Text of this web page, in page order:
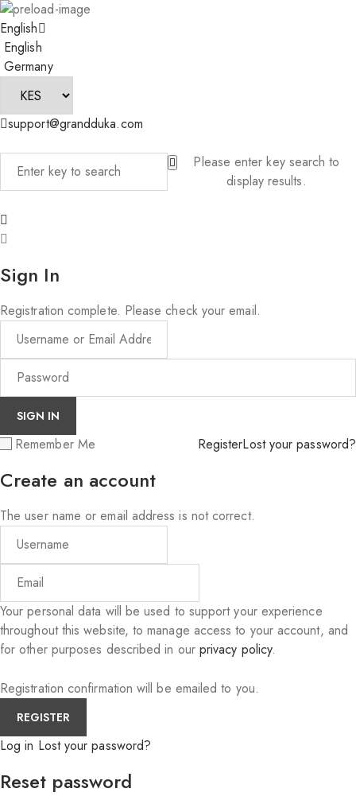
English
English
Germany
support@grandduka.com
Please enter key search to
display results.
Sign In
Registration complete. Please check your email.
Remember Me RegisterLost your password?
Create an account
The user name or email address is not correct.
Your personal data will be used to support your experience
throughout this website, to manage access to your account, and
for other purposes described in our privacy policy.
Registration confirmation will be emailed to you.
Log in Lost your password?
Reset password